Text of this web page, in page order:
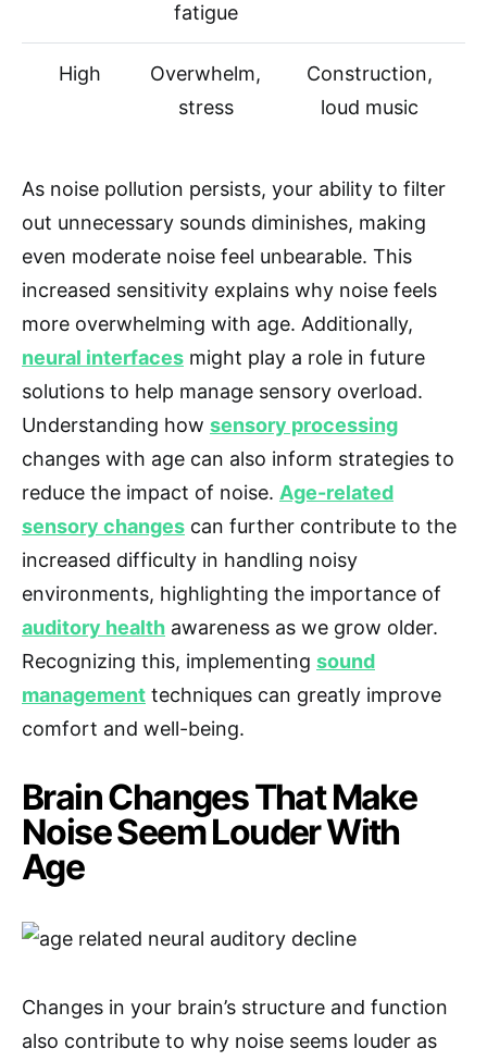
fatigue
High
Overwhelm,
stress
Construction,
loud music
As noise pollution persists, your ability to filter
out unnecessary sounds diminishes, making
even moderate noise feel unbearable. This
increased sensitivity explains why noise feels
more overwhelming with age. Additionally,
neural interfaces might play a role in future
solutions to help manage sensory overload.
Understanding how sensory processing
changes with age can also inform strategies to
reduce the impact of noise. Age-related
sensory changes can further contribute to the
increased difficulty in handling noisy
environments, highlighting the importance of
auditory health awareness as we grow older.
Recognizing this, implementing sound
management techniques can greatly improve
comfort and well-being.
Brain Changes That Make
Noise Seem Louder With
Age
Changes in your brain’s structure and function
also contribute to why noise seems louder as